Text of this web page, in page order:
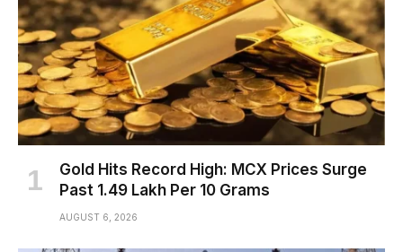
Gold Hits Record High: MCX Prices Surge
Past ₹1.49 Lakh Per 10 Grams
AUGUST 6, 2026